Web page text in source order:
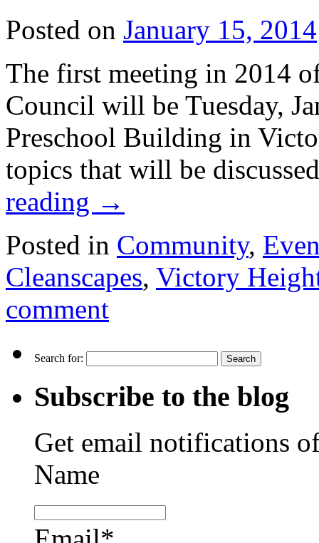
Posted on January 15, 2014
The first meeting in 2014
Council will be Tuesday,
Preschool Building in
topics that will be
reading →
Posted in Community,
Cleanscapes, Victory
comment
Search for:
Subscribe to the blog
Get email notifications
Name